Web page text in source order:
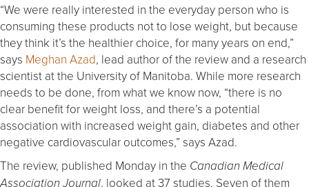
“We were really interested in the everyday person who is
consuming these products not to lose weight, but because
they think it’s the healthier choice, for many years on end,”
says Meghan Azad, lead author of the review and a research
scientist at the University of Manitoba. While more research
needs to be done, from what we know now, “there is no
clear benefit for weight loss, and there’s a potential
association with increased weight gain, diabetes and other
negative cardiovascular outcomes,” says Azad.
The review, published Monday in the Canadian Medical
Association Journal, looked at 37 studies. Seven of them